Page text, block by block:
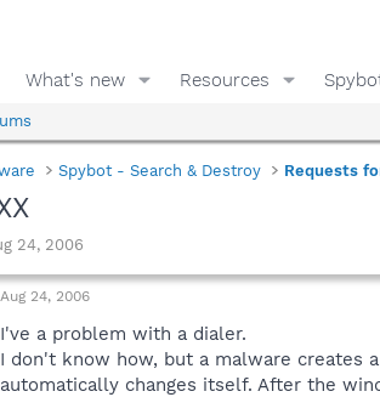
What's new Resources
Spybot - Search & Destroy
24, 2006
Aug 24, 2006
I've a problem with a dialer.
I don't know how, but a malware creates
automatically changes itself. After the